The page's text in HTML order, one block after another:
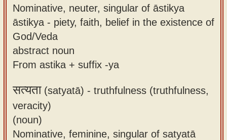
Nominative, neuter, singular of āstikya
āstikya - piety, faith, belief in the existence of
God/Veda
abstract noun
From astika + suffix -ya
सत्यता(satyatā) - truthfulness (truthfulness,
veracity)
(noun)
Nominative, feminine, singular of satyatā